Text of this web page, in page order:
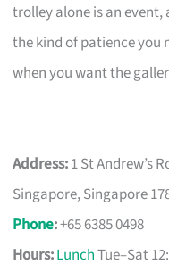
trolley alone is an event,
the kind of patience you
when you want the
Address:1 St Andrew’s
Singapore, Singapore
Phone:+65 6385 0498
Hours:LunchTue–Sat